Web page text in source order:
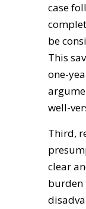
case
be
This
one-
well-
Third,
clear
burden